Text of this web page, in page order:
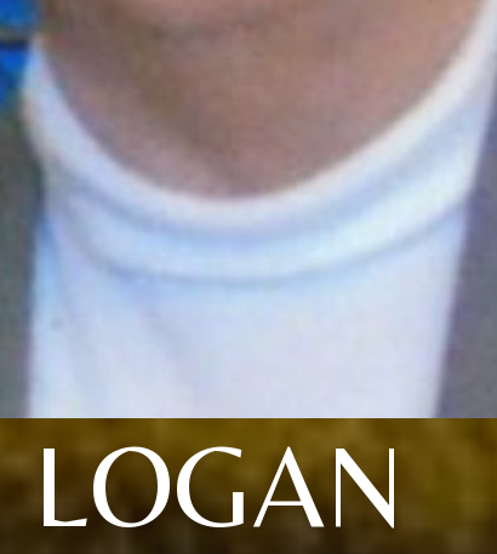
LOGAN